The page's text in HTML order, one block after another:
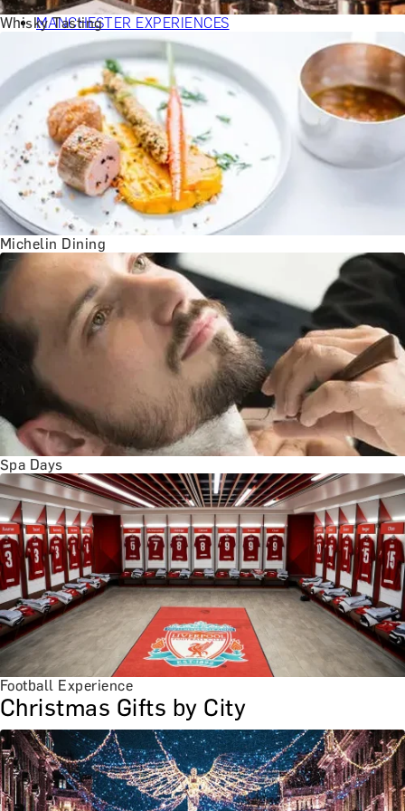
BATH EXPERIENCES
MANCHESTER EXPERIENCES
SHOP ALL UK EXPERIENCES
Whisky Tasting
Michelin Dining
Spa Days
Football Experience
Christmas Gifts by City